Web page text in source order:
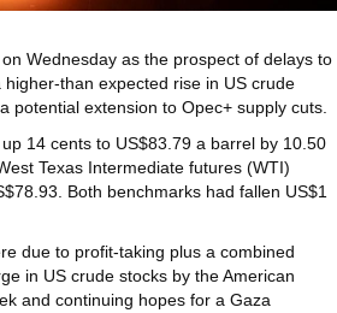
Wednesday as the prospect of delays to
than expected rise in US crude
potential extension to Opec+ supply cuts.
14 cents to US$83.79 a barrel by 10.50
Texas Intermediate futures (WTI)
Both benchmarks had fallen US$1
due to profit-taking plus a combined
in US crude stocks by the American
and continuing hopes for a Gaza